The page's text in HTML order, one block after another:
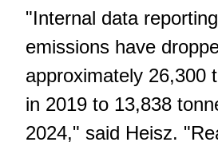
"Internal data
emissions have
approximately 26,300
in 2019 to 13,838
2024," said Heisz.